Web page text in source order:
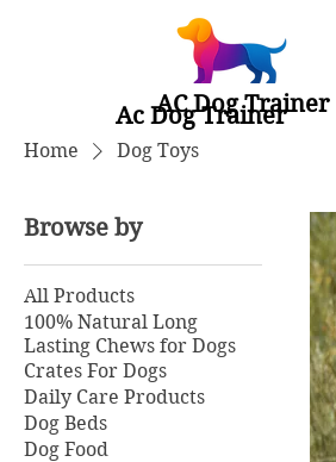
AC Dog Trainer
Home Dog Toys
Browse by
All Products
100% Natural Long
Lasting Chews for Dogs
Crates For Dogs
Daily Care Products
Dog Beds
Dog Food
Ac Dog Trainer